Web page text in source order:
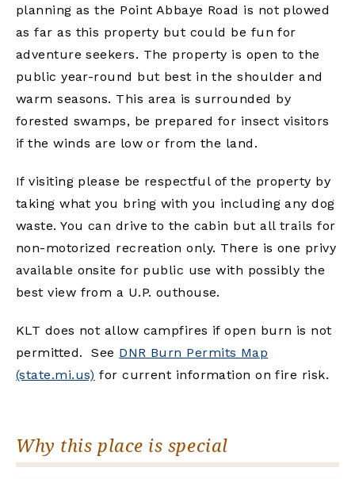
planning as the Point Abbaye Road is not plowed
as far as this property but could be fun for
adventure seekers. The property is open to the
public year-round but best in the shoulder and
warm seasons. This area is surrounded by
forested swamps, be prepared for insect visitors
if the winds are low or from the land.
If visiting please be respectful of the property by
taking what you bring with you including any dog
waste. You can drive to the cabin but all trails for
non-motorized recreation only. There is one privy
available onsite for public use with possibly the
best view from a U.P. outhouse.
KLT does not allow campfires if open burn is not
permitted. See DNR Burn Permits Map
(state.mi.us) for current information on fire risk.
Why this place is special